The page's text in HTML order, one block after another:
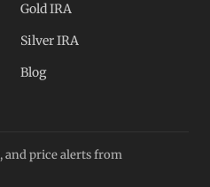
Gold IRA
Silver IRA
Blog
and price alerts from